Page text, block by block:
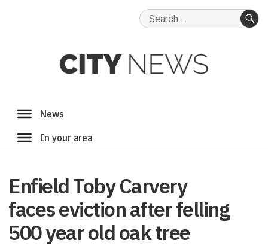
Search
Enfield Toby Carvery
faces eviction after felling
500 year old oak tree